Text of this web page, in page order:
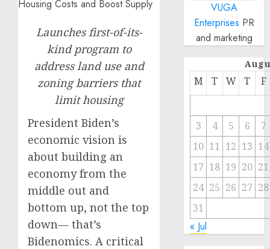
Launches first-of-its-
kind program to
address land use and
zoning barriers that
limit housing
President Biden’s
economic vision is
about building an
economy from the
middle out and
bottom up, not the top
down— that’s
Bidenomics. A critical
VUGA
Enterprises PR
and marketing
M T W T F
3 4 5 6
7
10 11 12 13 14
17 18 19 20 21
24 25 26 27 28
31
« Jul